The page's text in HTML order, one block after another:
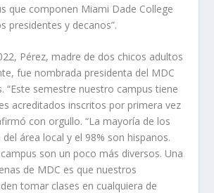
que componen Miami Dade College
presidentes y decanos”.
Pérez, madre de dos chicos adultos
fue nombrada presidenta del MDC
“Este semestre nuestro campus tiene
acreditados inscritos por primera vez
con orgullo. “La mayoría de los
área local y el 98% son hispanos.
son un poco más diversos. Una
de MDC es que nuestros
tomar clases en cualquiera de